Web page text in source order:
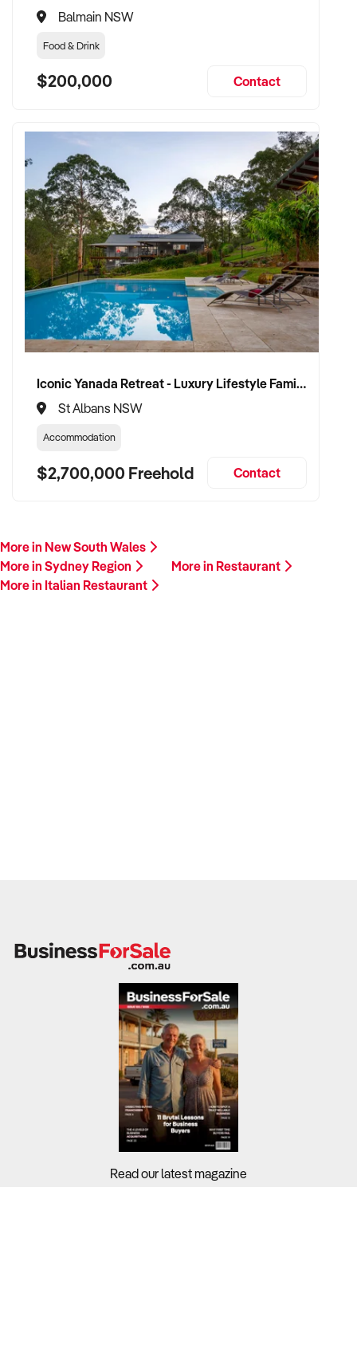
Balmain NSW
Food & Drink
$200,000 Contact
Iconic Yanada Retreat - Luxury Lifestyle Family Retreat with Proven Commercial Opportunity
St Albans NSW
Accommodation
$2,700,000 Freehold Contact
More in New South Wales
More in Sydney Region
More in Restaurant
More in Italian Restaurant
Read our latest magazine